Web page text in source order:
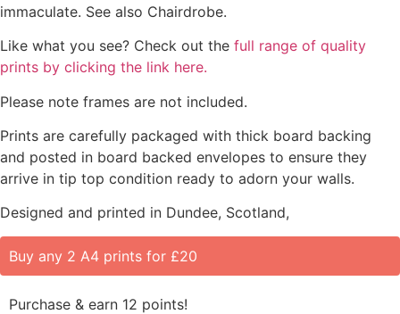
immaculate. See also Chairdrobe.
Like what you see? Check out the full range of quality
prints by clicking the link here.
Please note frames are not included.
Prints are carefully packaged with thick board backing
and posted in board backed envelopes to ensure they
arrive in tip top condition ready to adorn your walls.
Designed and printed in Dundee, Scotland,
Buy any 2 A4 prints for £20
Purchase & earn 12 points!